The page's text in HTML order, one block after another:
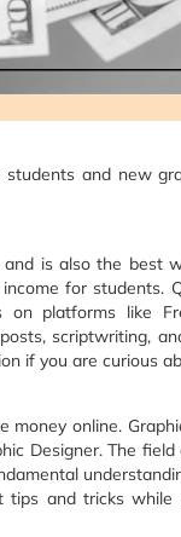
and new
and is also the
for students.
platforms like
scriptwriting,
if you are curious
online.
Designer. The
tips and tricks